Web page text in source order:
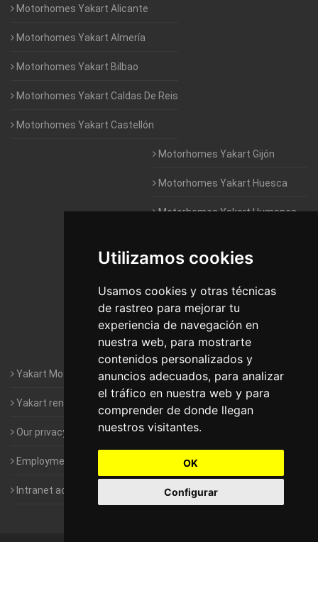
Utilizamos cookies
Usamos cookies y otras técnicas
de rastreo para mejorar tu
experiencia de navegación en
nuestra web, para mostrarte
contenidos personalizados y
anuncios adecuados, para analizar
el tráfico en nuestra web y para
comprender de donde llegan
nuestros visitantes.
OK
Configurar
Motorhomes Yakart Alicante
Motorhomes Yakart Almería
Motorhomes Yakart Bilbao
Motorhomes Yakart Caldas De Reis
Motorhomes Yakart Castellón
Motorhomes Yakart Gijón
Motorhomes Yakart Huesca
Motorhomes Yakart Humanes
Motorhomes Yakart Jaén
Motorhomes Yakart Lugo
Motorhomes Yakart Valencia
Motorhomes Yakart Vitoria
Yakart Motorhomes : The Company
Yakart rental conditions
Our privacy policy
Employment- Work with us
Intranet access for Franchisees